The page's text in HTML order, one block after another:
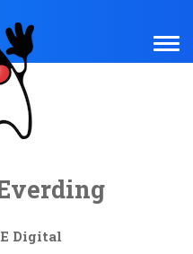
Digital